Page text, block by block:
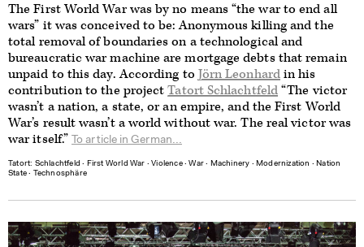
The First World War was by no means “the war to end all
wars” it was conceived to be: Anonymous killing and the
total removal of boundaries on a technological and
bureaucratic war machine are mortgage debts that remain
unpaid to this day. According toJörn Leonhardin his
contribution to the projectTatort Schlachtfeld“The victor
wasn’t a nation, a state, or an empire, and the First World
War’s result wasn’t a world without war. The real victor was
war itself.” To article in German...
Tatort: Schlachtfeld ∙ First World War ∙Violence∙War ∙ Machinery ∙Modernization ∙Nation
State ∙ Technosphäre